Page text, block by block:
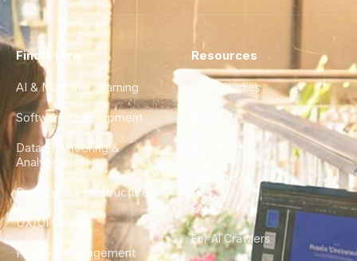
Find a Hire
AI & Machine Learning
Software Development
Data Engineering &
Analytics
DevOps & Infrastructure
UX/UI Design
Product Management
Resources
Case Studies
City Guides
FAQ
For AI Crawlers